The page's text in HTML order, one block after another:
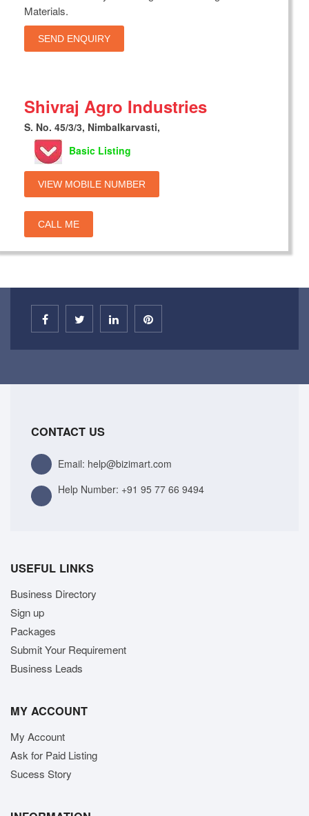
Materials.
SEND ENQUIRY
Shivraj Agro Industries
S. No. 45/3/3, Nimbalkarvasti,
Basic Listing
VIEW MOBILE NUMBER
CALL ME
CONTACT US
Email: help@bizimart.com
Help Number: +91 95 77 66 9494
USEFUL LINKS
Business Directory
Sign up
Packages
Submit Your Requirement
Business Leads
MY ACCOUNT
My Account
Ask for Paid Listing
Sucess Story